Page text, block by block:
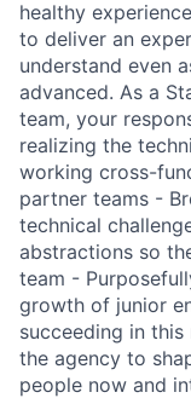
healthy
to deliver an
understand even
advanced. As a
team, your
realizing the
working cross-
partner teams -
technical
abstractions so
team -
growth of junior
succeeding in
the agency to
people now and